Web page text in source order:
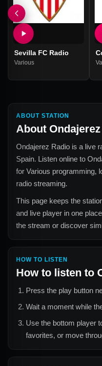
Sevilla FC Radio
Various
ABOUT STATION
About
Ondajerez Radio is a live
Spain. Listen online to
for Various programming,
radio streaming.
This page keeps the
and live player in one
the stream or discover
HOW TO LISTEN
How to listen to
Press the play button
Wait a moment while
Use the bottom player
favorites, or move